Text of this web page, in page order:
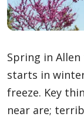
Spring in
starts in
freeze. Key
near are;